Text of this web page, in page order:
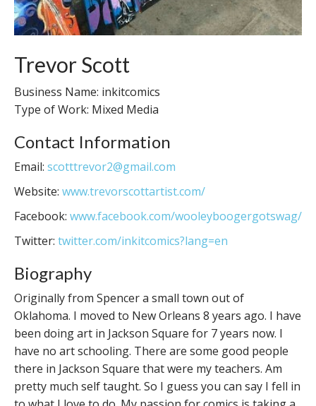
Trevor Scott
Business Name: inkitcomics
Type of Work: Mixed Media
Contact Information
Email: scotttrevor2@gmail.com
Website: www.trevorscottartist.com/
Facebook: www.facebook.com/wooleyboogergotswag/
Twitter: twitter.com/inkitcomics?lang=en
Biography
Originally from Spencer a small town out of
Oklahoma. I moved to New Orleans 8 years ago. I have
been doing art in Jackson Square for 7 years now. I
have no art schooling. There are some good people
there in Jackson Square that were my teachers. Am
pretty much self taught. So I guess you can say I fell in